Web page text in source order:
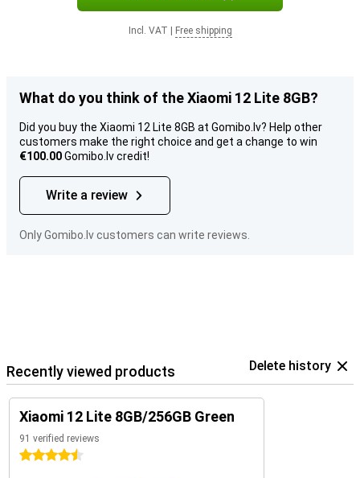
Incl. VAT Free shipping
What do you think of the Xiaomi 12 Lite 8GB?
Did you buy the Xiaomi 12 Lite 8GB at Gomibo.lv? Help other
customers make the right choice and get a change to win
€100.00Gomibo.lv credit!
Write a review
Only Gomibo.lv customers can write reviews.
Recently viewed products Delete history
Xiaomi 12 Lite 8GB/256GB Green
91 verified reviews
4.5 stars